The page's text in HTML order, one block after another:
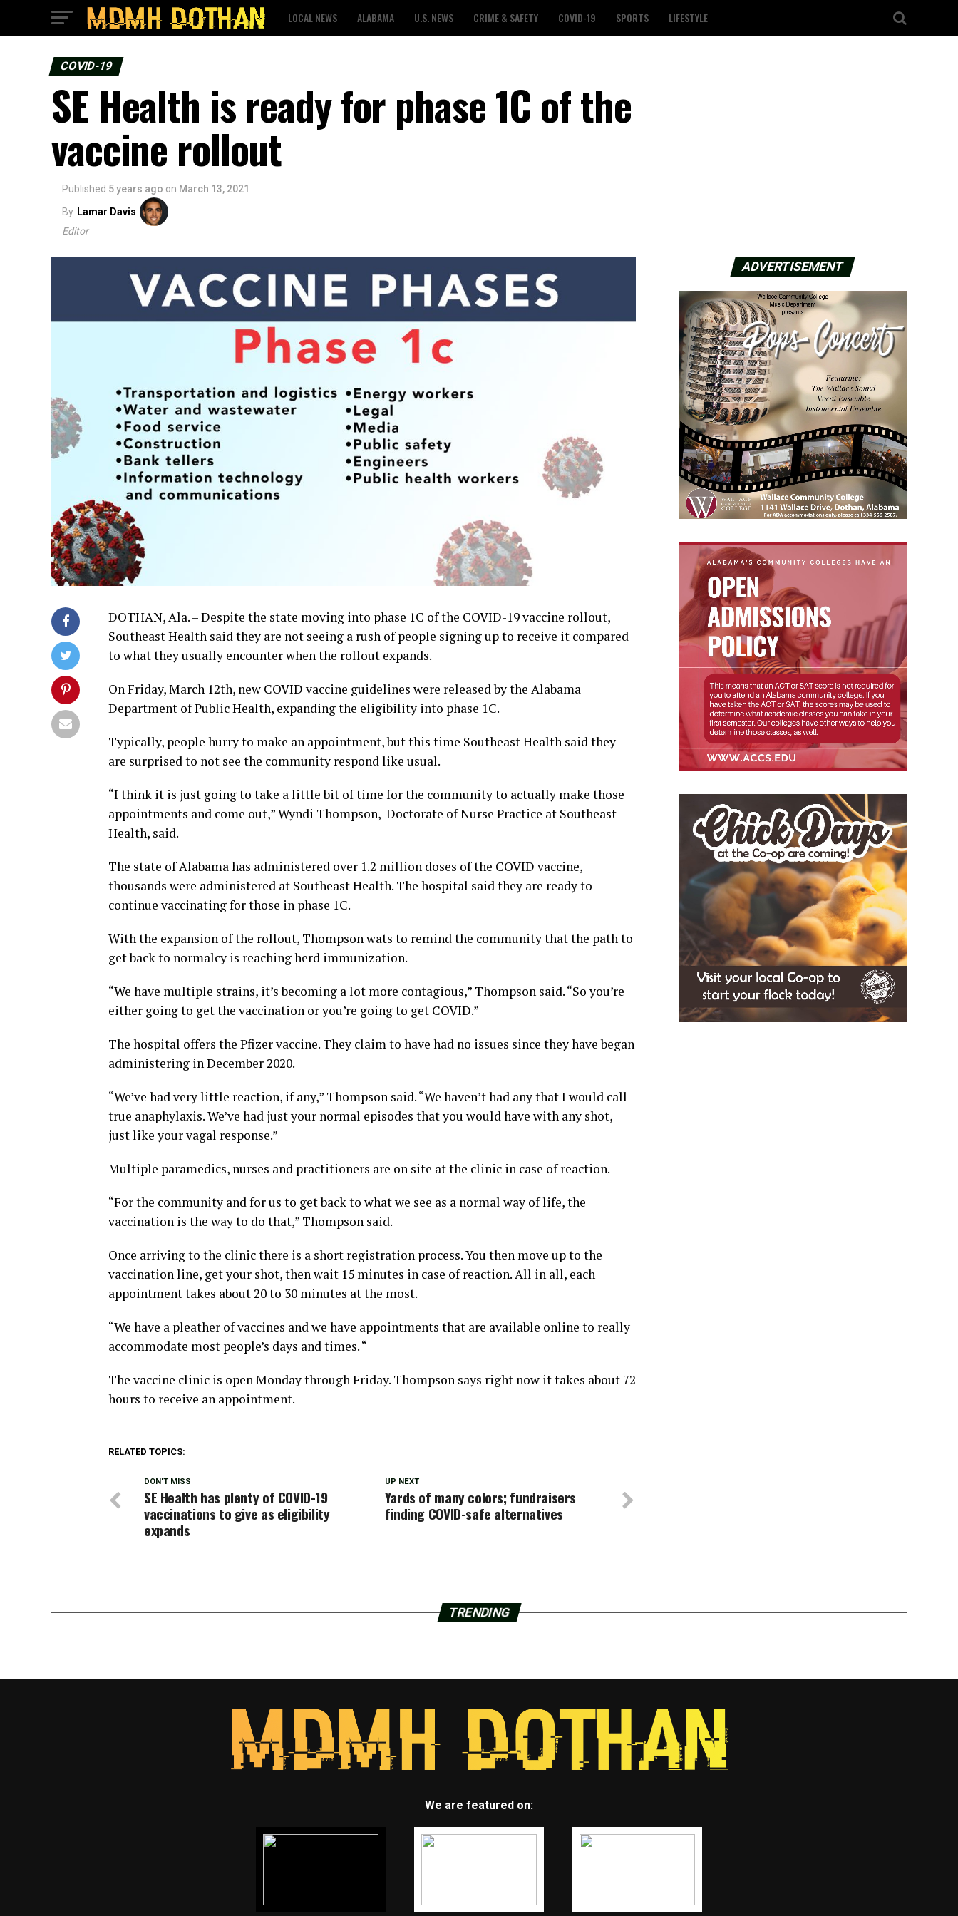
LOCAL NEWS ALABAMA U.S. NEWS CRIME & SAFETY COVID-19 SPORTS LIFESTYLE
COVID-19
SE Health is ready for phase 1C of the
vaccine rollout
Published 5 years ago on March 13, 2021
By Lamar Davis
Editor
DOTHAN, Ala. – Despite the state moving into phase 1C of the COVID-19 vaccine rollout,
Southeast Health said they are not seeing a rush of people signing up to receive it compared
to what they usually encounter when the rollout expands.
On Friday, March 12th, new COVID vaccine guidelines were released by the Alabama
Department of Public Health, expanding the eligibility into phase 1C.
Typically, people hurry to make an appointment, but this time Southeast Health said they
are surprised to not see the community respond like usual.
“I think it is just going to take a little bit of time for the community to actually make those
appointments and come out,” Wyndi Thompson, Doctorate of Nurse Practice at Southeast
Health, said.
The state of Alabama has administered over 1.2 million doses of the COVID vaccine,
thousands were administered at Southeast Health. The hospital said they are ready to
continue vaccinating for those in phase 1C.
With the expansion of the rollout, Thompson wats to remind the community that the path to
get back to normalcy is reaching herd immunization.
“We have multiple strains, it’s becoming a lot more contagious,” Thompson said. “So you’re
either going to get the vaccination or you’re going to get COVID.”
The hospital offers the Pfizer vaccine. They claim to have had no issues since they have began
administering in December 2020.
“We’ve had very little reaction, if any,” Thompson said. “We haven’t had any that I would call
true anaphylaxis. We’ve had just your normal episodes that you would have with any shot,
just like your vagal response.”
Multiple paramedics, nurses and practitioners are on site at the clinic in case of reaction.
“For the community and for us to get back to what we see as a normal way of life, the
vaccination is the way to do that,” Thompson said.
Once arriving to the clinic there is a short registration process. You then move up to the
vaccination line, get your shot, then wait 15 minutes in case of reaction. All in all, each
appointment takes about 20 to 30 minutes at the most.
“We have a pleather of vaccines and we have appointments that are available online to really
accommodate most people’s days and times. “
The vaccine clinic is open Monday through Friday. Thompson says right now it takes about 72
hours to receive an appointment.
RELATED TOPICS:
UP NEXT
Yards of many colors; fundraisers
finding COVID-safe alternatives
DON'T MISS
SE Health has plenty of COVID-19
vaccinations to give as eligibility
expands
ADVERTISEMENT
TRENDING
We are featured on: